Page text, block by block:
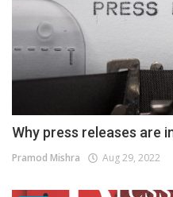
Why press releases are
Pramod Mishra Aug 29, 2022